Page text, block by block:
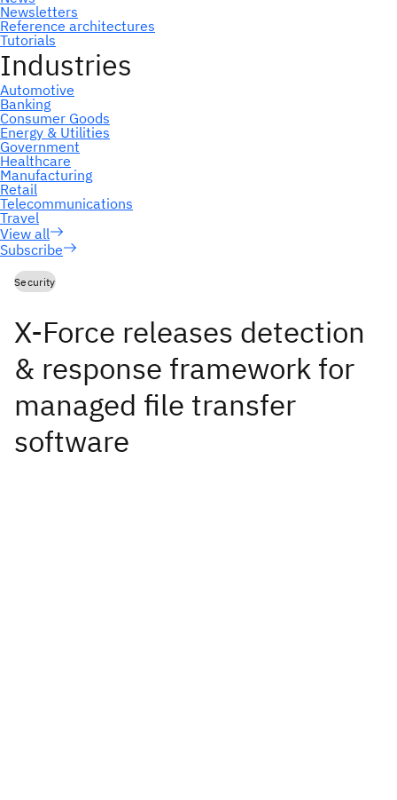
Subscribe
Security
X-Force releases detection
& response framework for
managed file transfer
software